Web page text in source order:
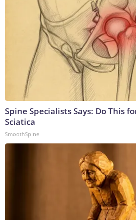
Spine Specialists Says: Do This
Sciatica
SmoothSpine